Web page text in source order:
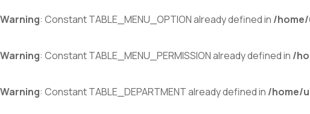
Warning: Constant TABLE_MENU_OPTION already defined in /
Warning: Constant TABLE_MENU_PERMISSION already defined in /
Warning: Constant TABLE_DEPARTMENT already defined in /home/